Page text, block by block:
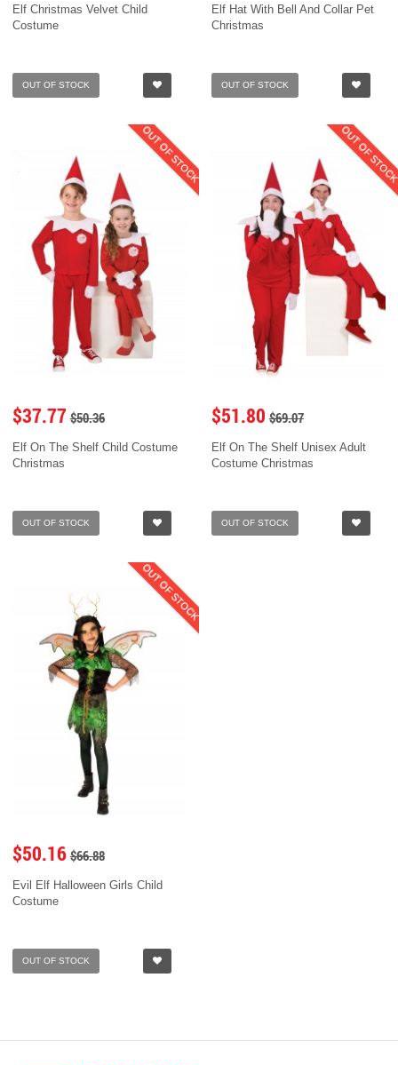
Elf Christmas Velvet Child
Costume
OUT OF STOCK
Elf Hat With Bell And Collar Pet
Christmas
OUT OF STOCK
OUT OF STOCK
$37.77 $50.36
Elf On The Shelf Child Costume
Christmas
OUT OF STOCK
OUT OF
$51.80 $69.07
Elf On The Shelf Unisex Adult
Costume Christmas
OUT OF STOCK
OUT OF STOCK
$50.16 $66.88
Evil Elf Halloween Girls Child
Costume
OUT OF STOCK